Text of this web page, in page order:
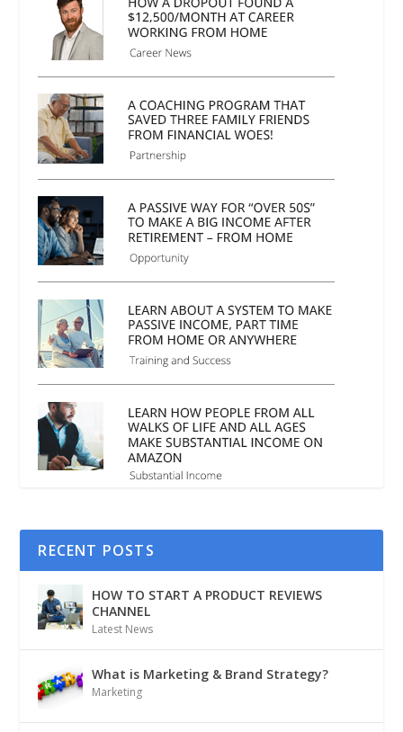
RECENT POSTS
HOW TO START A PRODUCT REVIEWS
CHANNEL
Latest News
What is Marketing & Brand Strategy?
Marketing